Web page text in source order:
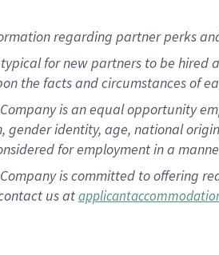
regarding partnerperks
for new partners to be
the facts and circumstances of
is an equal opportunity
gender identity, age, national
for employment in a
is committed to offering
us at